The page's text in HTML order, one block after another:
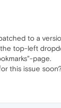
to a
top-left
page.
this issue